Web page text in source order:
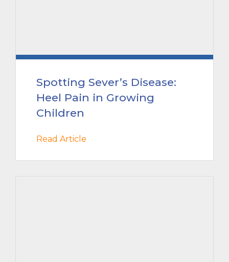
Spotting Sever’s Disease:
Heel Pain in Growing
Children
Read Article